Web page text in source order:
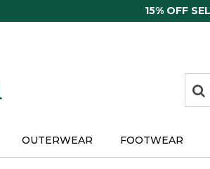
15% OFF
OUTERWEAR FOOTWEAR